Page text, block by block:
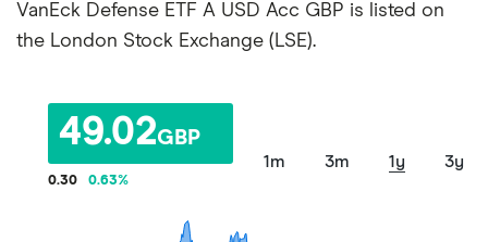
VanEck Defense ETF A USD Acc GBP is listed on
the London Stock Exchange (LSE).
49.02GBP
0.30 0.63%
1m 3m 1y 3y